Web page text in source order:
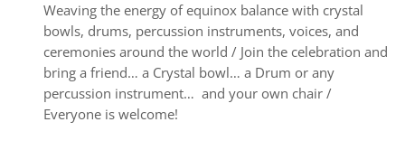
Weaving the energy of equinox balance with crystal
bowls, drums, percussion instruments, voices, and
ceremonies around the world / Join the celebration and
bring a friend… a Crystal bowl… a Drum or any
percussion instrument… and your own chair /
Everyone is welcome!